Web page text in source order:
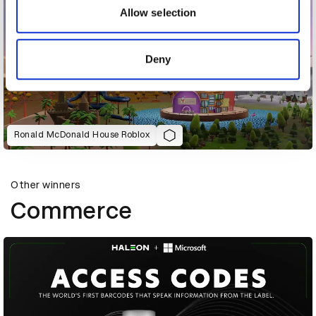
may combine it with other information that you’ve
provided to them or that they’ve collected from your use
of their services.
Allow selection
Deny
Ronald McDonald House Roblox
Other winners
Commerce